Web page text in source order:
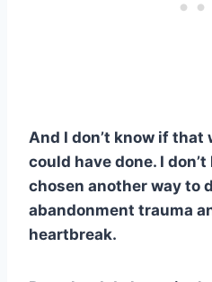
And I don’t know if that
could have done. I
chosen another way to
abandonment trauma
heartbreak.